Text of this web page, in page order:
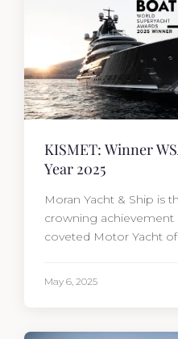
KISMET: Winner
Year 2025
Moran Yacht & Ship is
crowning achievement
coveted Motor Yacht
artistry, engineering,
May 6, 2025